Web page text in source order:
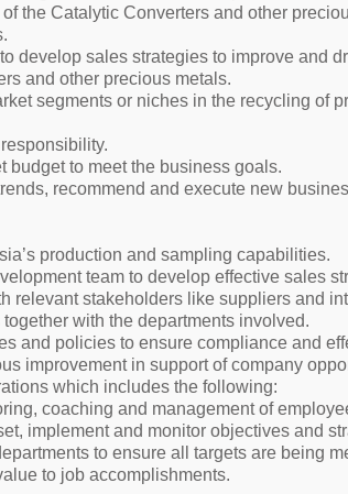
the Catalytic Converters and other
develop sales strategies to improve and
and other precious metals.
segments or niches in the recycling of
budget to meet the business goals.
recommend and execute new
production and sampling capabilities.
team to develop effective sales
relevant stakeholders like suppliers and
with the departments involved.
and policies to ensure compliance and
improvement in support of company
which includes the following:
coaching and management of
implement and monitor objectives and
to ensure all targets are being
to job accomplishments.